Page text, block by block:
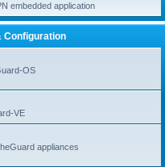
embedded application
Configuration
OS
VE
appliances